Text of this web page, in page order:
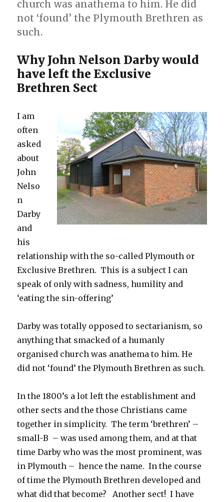
church was anathema to him. He did
not ‘found’ the Plymouth Brethren as
such.
Why John Nelson Darby would
have left the Exclusive
Brethren Sect
I am
often
asked
about
John
Nelso
n
Darby
and
his
relationship with the so-called Plymouth or
Exclusive Brethren. This is a subject I can
speak of only with sadness, humility and
‘eating the sin-offering’
Darby was totally opposed to sectarianism, so
anything that smacked of a humanly
organised church was anathema to him. He
did not ‘found’ the Plymouth Brethren as such.
In the 1800’s a lot left the establishment and
other sects and the those Christians came
together in simplicity. The term ‘brethren’ –
small-B – was used among them, and at that
time Darby who was the most prominent, was
in Plymouth – hence the name. In the course
of time the Plymouth Brethren developed and
what did that become? Another sect! I have